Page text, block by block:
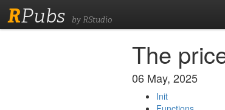
RPubs by RStudio